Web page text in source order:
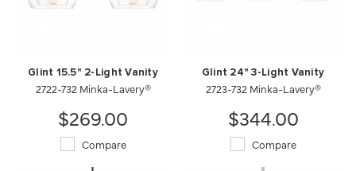
Glint 15.5" 2-Light Vanity
2722-732 Minka-Lavery®
$269.00
Compare
Glint 24" 3-Light Vanity
2723-732 Minka-Lavery®
$344.00
Compare